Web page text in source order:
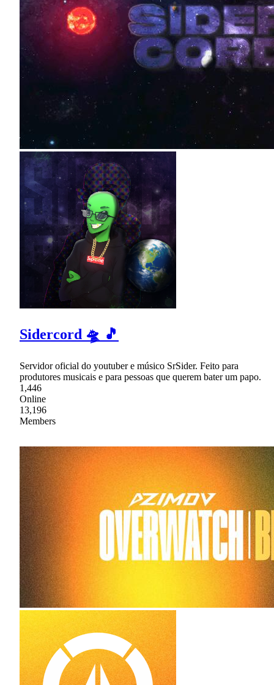
Sidercord 🛸 🎵
Servidor oficial do youtuber e músico SrSider. Feito para
produtores musicais e para pessoas que querem bater um papo.
1,446
Online
13,196
Members